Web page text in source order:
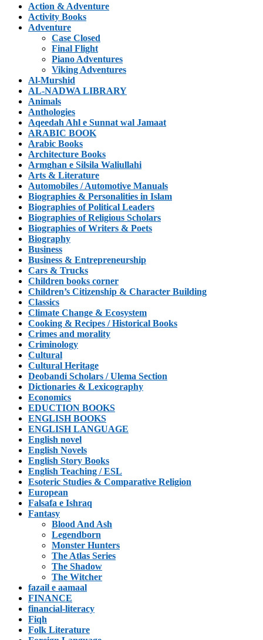
Action & Adventure
Activity Books
Adventure
Case Closed
Final Flight
Piano Adventures
Viking Adventures
Al-Murshid
AL-NADWA LIBRARY
Animals
Anthologies
Aqeedah Ahl e Sunnat wal Jamaat
ARABIC BOOK
Arabic Books
Architecture Books
Armghan e Silsila Waliullahi
Arts & Literature
Automobiles / Automotive Manuals
Biographies & Personalities in Islam
Biographies of Political Leaders
Biographies of Religious Scholars
Biographies of Writers & Poets
Biography
Business
Business & Entrepreneurship
Cars & Trucks
Children books corner
Children’s Citizenship & Character Building
Classics
Climate Change & Ecosystem
Cooking & Recipes / Historical Books
Crimes and morality
Criminology
Cultural
Cultural Heritage
Deobandi Scholars / Ulema Section
Dictionaries & Lexicography
Economics
EDUCTION BOOKS
ENGLISH BOOKS
ENGLISH LANGUAGE
English novel
English Novels
English Story Books
English Teaching / ESL
Esoteric Studies & Comparative Religion
European
Falsafa e Ishraq
Fantasy
Blood And Ash
Legendborn
Monster Hunters
The Atlas Series
The Shadow
The Witcher
fazail e aamaal
FINANCE
financial-literacy
Fiqh
Folk Literature